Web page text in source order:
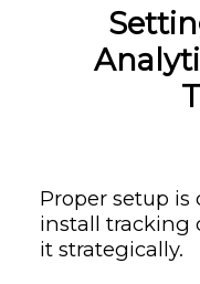
Proper setup is
install tracking
it strategically.